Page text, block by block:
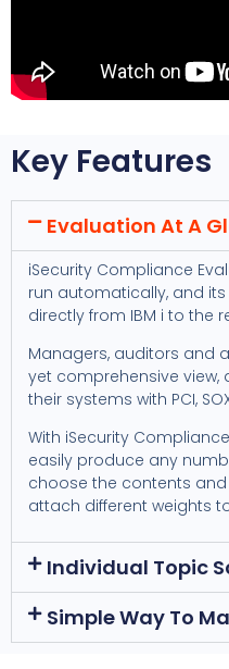
Key Features
Evaluation At A
iSecurity Compliance
run automatically, and
directly from IBM i to the
Managers, auditors and
yet comprehensive
their systems with PCI,
With iSecurity
easily produce any
choose the contents
attach different weights
Individual Topic
Simple Way To